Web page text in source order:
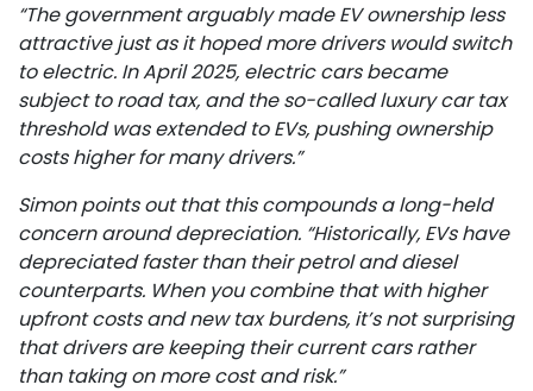
“The government arguably made EV ownership less
attractive just as it hoped more drivers would switch
to electric. In April 2025, electric cars became
subject to road tax, and the so-called luxury car tax
threshold was extended to EVs, pushing ownership
costs higher for many drivers.”
Simon points out that this compounds a long-held
concern around depreciation. “Historically, EVs have
depreciated faster than their petrol and diesel
counterparts. When you combine that with higher
upfront costs and new tax burdens, it’s not surprising
that drivers are keeping their current cars rather
than taking on more cost and risk.”